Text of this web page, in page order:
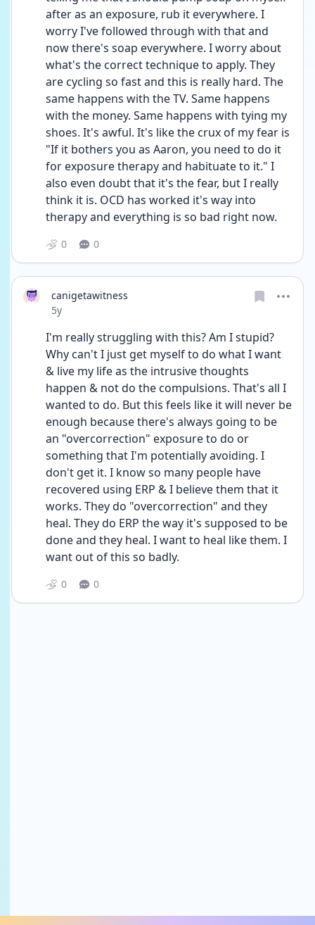
after as an exposure, rub it everywhere. I
worry I've followed through with that and
now there's soap everywhere. I worry about
what's the correct technique to apply. They
are cycling so fast and this is really hard. The
same happens with the TV. Same happens
with the money. Same happens with tying my
shoes. It's awful. It's like the crux of my fear is
"If it bothers you as Aaron, you need to do it
for exposure therapy and habituate to it." I
also even doubt that it's the fear, but I really
think it is. OCD has worked it's way into
therapy and everything is so bad right now.
0 0
canigetawitness
Date posted
5y
I'm really struggling with this? Am I stupid?
Why can't I just get myself to do what I want
& live my life as the intrusive thoughts
happen & not do the compulsions. That's all I
wanted to do. But this feels like it will never be
enough because there's always going to be
an "overcorrection" exposure to do or
something that I'm potentially avoiding. I
don't get it. I know so many people have
recovered using ERP & I believe them that it
works. They do "overcorrection" and they
heal. They do ERP the way it's supposed to be
done and they heal. I want to heal like them. I
want out of this so badly.
0 0